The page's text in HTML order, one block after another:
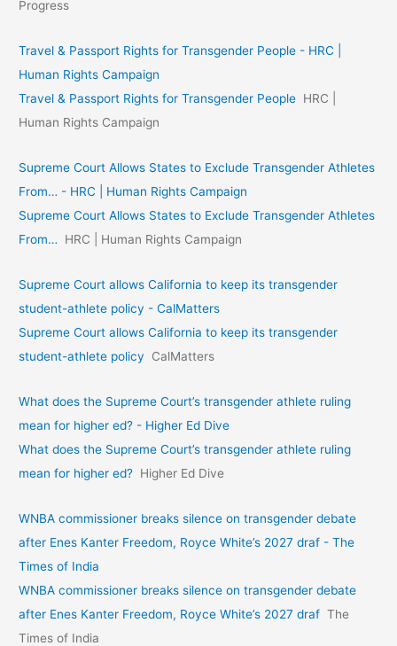
Progress
Travel & Passport Rights for Transgender People - HRC |
Human Rights Campaign
Travel & Passport Rights for Transgender People HRC |
Human Rights Campaign
Supreme Court Allows States to Exclude Transgender Athletes
From… - HRC | Human Rights Campaign
Supreme Court Allows States to Exclude Transgender Athletes
From…
HRC | Human Rights Campaign
Supreme Court allows California to keep its transgender
student-athlete policy - CalMatters
Supreme Court allows California to keep its transgender
student-athlete policy
CalMatters
What does the Supreme Court’s transgender athlete ruling
mean for higher ed? - Higher Ed Dive
What does the Supreme Court’s transgender athlete ruling
mean for higher ed? Higher Ed Dive
WNBA commissioner breaks silence on transgender debate
after Enes Kanter Freedom, Royce White’s 2027 draf - The
Times of India
WNBA commissioner breaks silence on transgender debate
after Enes Kanter Freedom, Royce White’s 2027 draf The
Times of India